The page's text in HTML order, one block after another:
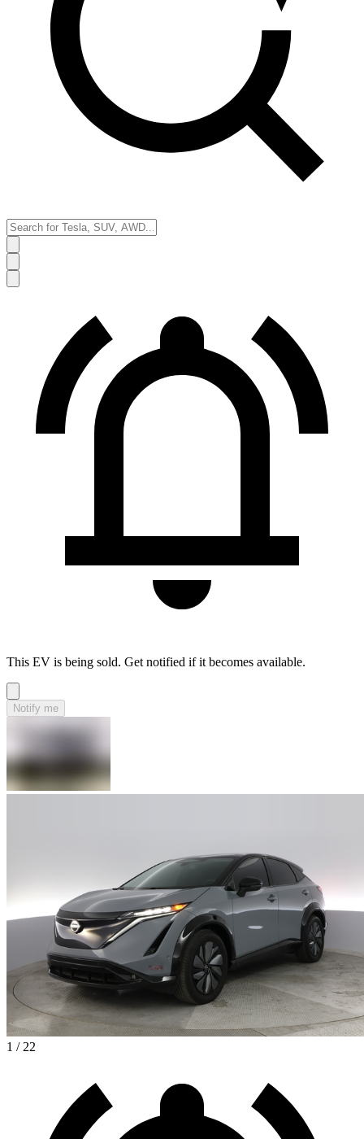
This EV is being sold. Get notified if it becomes available.
Notify me
1 / 22